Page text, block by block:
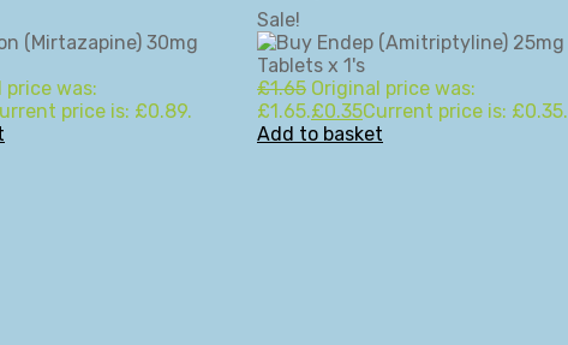
price was:
price is: £0.89.
Sale!
£1.65 Original price was:
£1.65.£0.35Current price is: £0.35.
Add to basket